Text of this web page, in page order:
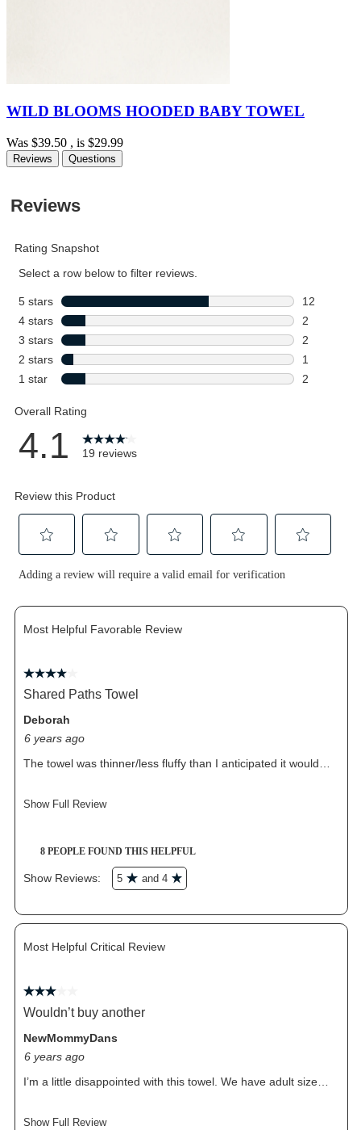
WILD BLOOMS HOODED BABY TOWEL
Was $39.50 , is $29.99
Reviews Questions